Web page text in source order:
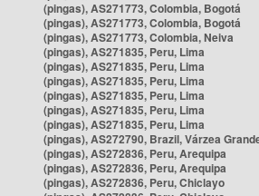
(pingas), AS271773, Colombia, Bogotá
(pingas), AS271773, Colombia, Bogotá
(pingas), AS271773, Colombia, Neiva
(pingas), AS271835, Peru, Lima
(pingas), AS271835, Peru, Lima
(pingas), AS271835, Peru, Lima
(pingas), AS271835, Peru, Lima
(pingas), AS271835, Peru, Lima
(pingas), AS271835, Peru, Lima
(pingas), AS272790, Brazil, Várzea
(pingas), AS272836, Peru, Arequipa
(pingas), AS272836, Peru, Arequipa
(pingas), AS272836, Peru, Chiclayo